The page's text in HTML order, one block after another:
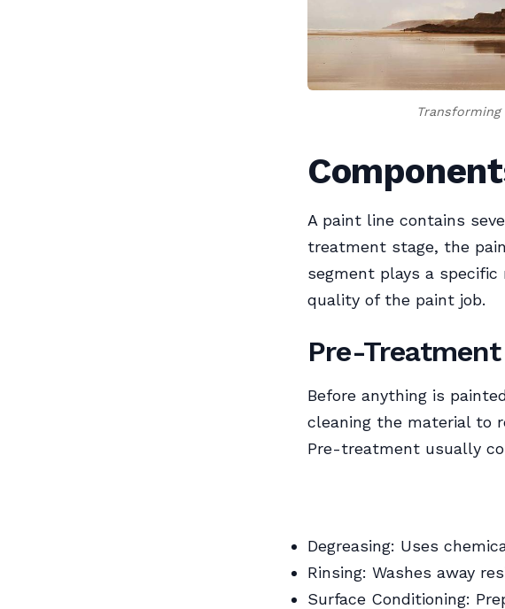
A paint line contains
treatment stage, the
segment plays a
quality of the paint job.
Pre-
Before anything is
cleaning the material to
Pre-treatment usually
Degreasing: Uses
Rinsing: Washes away
Surface Conditioning: